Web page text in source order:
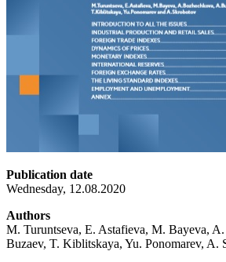
Publication date
Wednesday, 12.08.2020
Authors
M. Turuntseva, E. Astafieva, M. Bayeva,
Buzaev, T. Kiblitskaya, Yu. Ponomarev, A.